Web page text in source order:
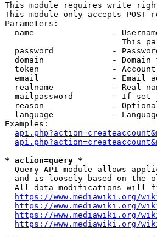
This module requires write
This module only accepts POST
Parameters:
name                -
This
password            -
domain              - Domain
token               -
email               - Email
realname            - Real
mailpassword        - If set
reason              -
language            -
Examples:
* action=query *
Query API module allows
and is loosely based on the
All data modifications will
https://www.mediawiki.org/
https://www.mediawiki.org/
https://www.mediawiki.org/
https://www.mediawiki.org/